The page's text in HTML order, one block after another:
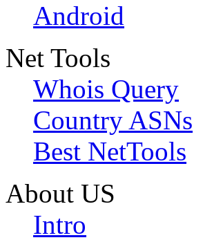
Android
Net Tools
Whois Query
Country ASNs
Best NetTools
About US
Intro